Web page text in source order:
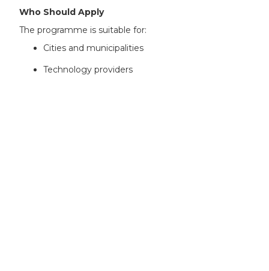
Who Should Apply
The programme is suitable for:
Cities and municipalities
Technology providers